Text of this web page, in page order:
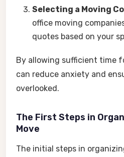
Selecting a Moving
office moving
quotes based on your
By allowing sufficient time
can reduce anxiety and
overlooked.
The First Steps in
Move
The initial steps in